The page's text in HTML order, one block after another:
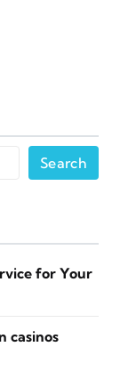
Search
for Your
casinos